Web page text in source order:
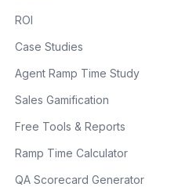
ROI
Case Studies
Agent Ramp Time Study
Sales Gamification
Free Tools & Reports
Ramp Time Calculator
QA Scorecard Generator